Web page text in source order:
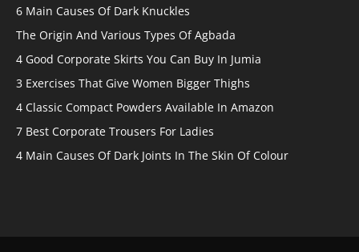
6 Main Causes Of Dark Knuckles
The Origin And Various Types Of Agbada
4 Good Corporate Skirts You Can Buy In Jumia
3 Exercises That Give Women Bigger Thighs
4 Classic Compact Powders Available In Amazon
7 Best Corporate Trousers For Ladies
4 Main Causes Of Dark Joints In The Skin Of Colour